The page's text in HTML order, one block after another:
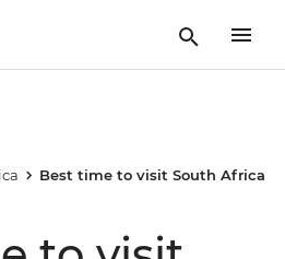
Best time to visit South Africa